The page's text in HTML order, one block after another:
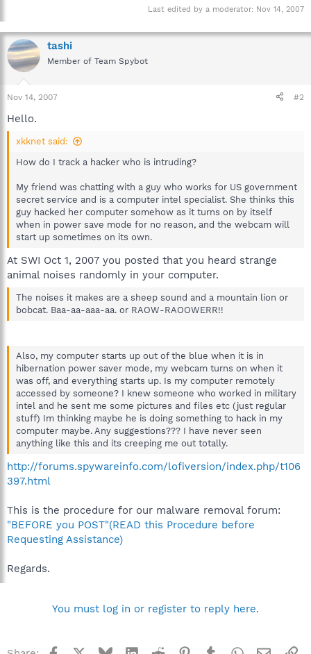
Last edited by a moderator: Nov 14, 2007
tashi
Member of Team Spybot
Nov 14, 2007 #2
Hello.
xkknet said:
How do I track a hacker who is intruding?
My friend was chatting with a guy who works for US government
secret service and is a computer intel specialist. She thinks this
guy hacked her computer somehow as it turns on by itself
when in power save mode for no reason, and the webcam will
start up sometimes on its own.
At SWI Oct 1, 2007 you posted that you heard strange
animal noises randomly in your computer.
The noises it makes are a sheep sound and a mountain lion or
bobcat. Baa-aa-aaa-aa. or RAOW-RAOOWERR!!
Also, my computer starts up out of the blue when it is in
hibernation power saver mode, my webcam turns on when it
was off, and everything starts up. Is my computer remotely
accessed by someone? I knew someone who worked in military
intel and he sent me some pictures and files etc (just regular
stuff) Im thinking maybe he is doing something to hack in my
computer maybe. Any suggestions??? I have never seen
anything like this and its creeping me out totally.
http://forums.spywareinfo.com/lofiversion/index.php/t106
397.html
This is the procedure for our malware removal forum:
"BEFORE you POST"(READ this Procedure before
Requesting Assistance)
Regards.
You must log in or register to reply here.